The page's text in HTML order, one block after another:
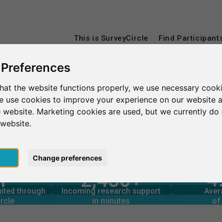
the website functions properly, we use necessary
use cookies to improve your experience on our website
website. Marketing cookies are used, but we currently
Change preferences
This is SurveyCircle Find
Université Savoie Mont Blanc
Blanc
through
through 2,430+
Incoming research support
in minutes
1,440+
Outgoing research support
of
Total